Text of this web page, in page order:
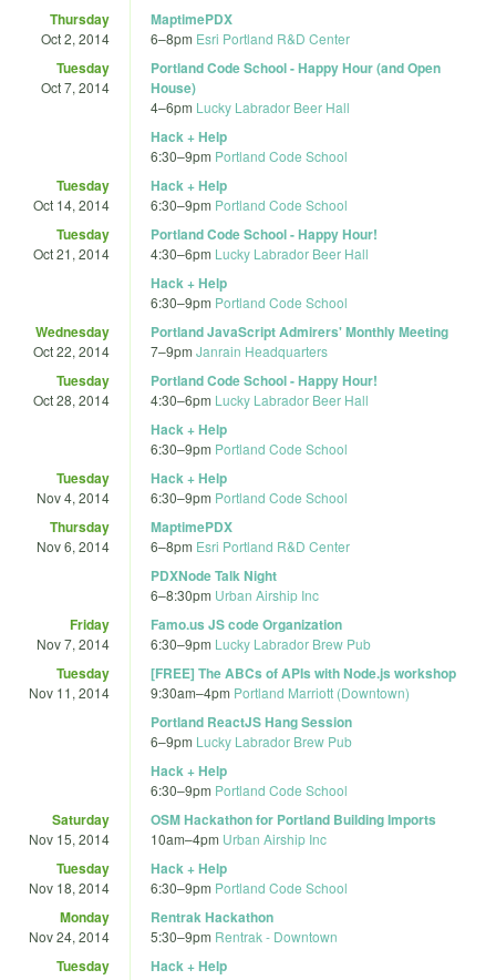
Thursday
Oct 2, 2014
MaptimePDX
6–8pm Esri Portland R&D Center
Tuesday
Oct 7, 2014
Portland Code School - Happy Hour (and Open
House)
4–6pm Lucky Labrador Beer Hall
Hack + Help
6:30–9pm Portland Code School
Tuesday
Oct 14, 2014
Hack + Help
6:30–9pm Portland Code School
Tuesday
Oct 21, 2014
Portland Code School - Happy Hour!
4:30–6pm Lucky Labrador Beer Hall
Hack + Help
6:30–9pm Portland Code School
Wednesday
Oct 22, 2014
Portland JavaScript Admirers' Monthly Meeting
7–9pm Janrain Headquarters
Tuesday
Oct 28, 2014
Portland Code School - Happy Hour!
4:30–6pm Lucky Labrador Beer Hall
Hack + Help
6:30–9pm Portland Code School
Tuesday
Nov 4, 2014
Hack + Help
6:30–9pm Portland Code School
Thursday
Nov 6, 2014
MaptimePDX
6–8pm Esri Portland R&D Center
PDXNode Talk Night
6–8:30pm Urban Airship Inc
Friday
Nov 7, 2014
Famo.us JS code Organization
6:30–9pm Lucky Labrador Brew Pub
Tuesday
Nov 11, 2014
[FREE] The ABCs of APIs with Node.js workshop
9:30am–4pm Portland Marriott (Downtown)
Portland ReactJS Hang Session
6–9pm Lucky Labrador Brew Pub
Hack + Help
6:30–9pm Portland Code School
Saturday
Nov 15, 2014
OSM Hackathon for Portland Building Imports
10am–4pm Urban Airship Inc
Tuesday
Nov 18, 2014
Hack + Help
6:30–9pm Portland Code School
Monday
Nov 24, 2014
Rentrak Hackathon
5:30–9pm Rentrak - Downtown
Tuesday Hack + Help